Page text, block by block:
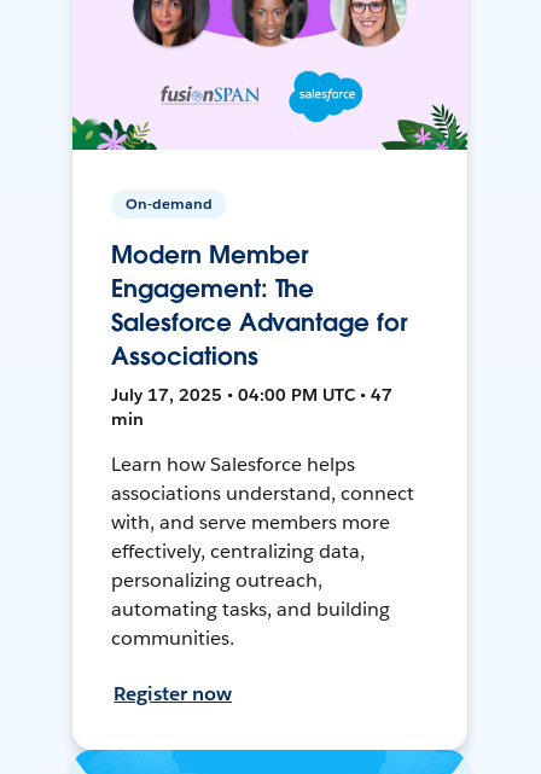
On-demand
Modern Member
Engagement: The
Salesforce Advantage for
Associations
July 17, 2025 • 04:00 PM UTC • 47
min
Learn how Salesforce helps
associations understand, connect
with, and serve members more
effectively, centralizing data,
personalizing outreach,
automating tasks, and building
communities.
Register now